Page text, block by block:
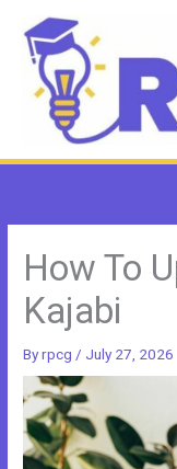
content
How To
Kajabi
Byrpcg / July 27, 2026